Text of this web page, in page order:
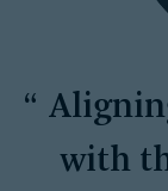
with